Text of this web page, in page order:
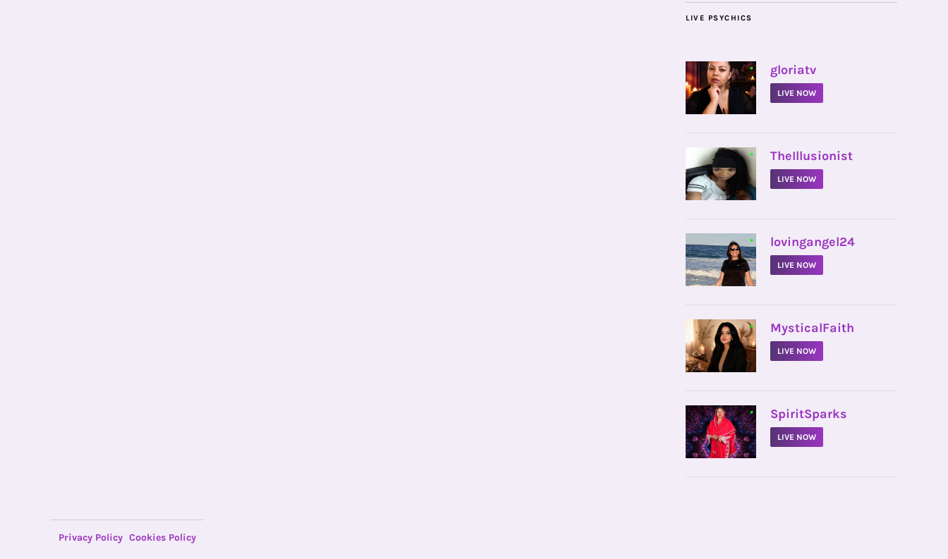
LIVE PSYCHICS
• gloriatv
LIVE NOW
• TheIllusionist
LIVE NOW
• lovingangel24
LIVE NOW
• MysticalFaith
LIVE NOW
• SpiritSparks
LIVE NOW
Privacy Policy Cookies Policy